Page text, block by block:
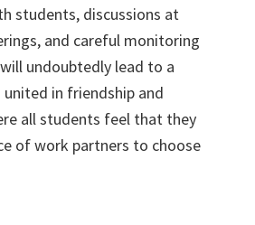
students, discussions at
and careful monitoring
undoubtedly lead to a
in friendship and
all students feel that they
of work partners to choose